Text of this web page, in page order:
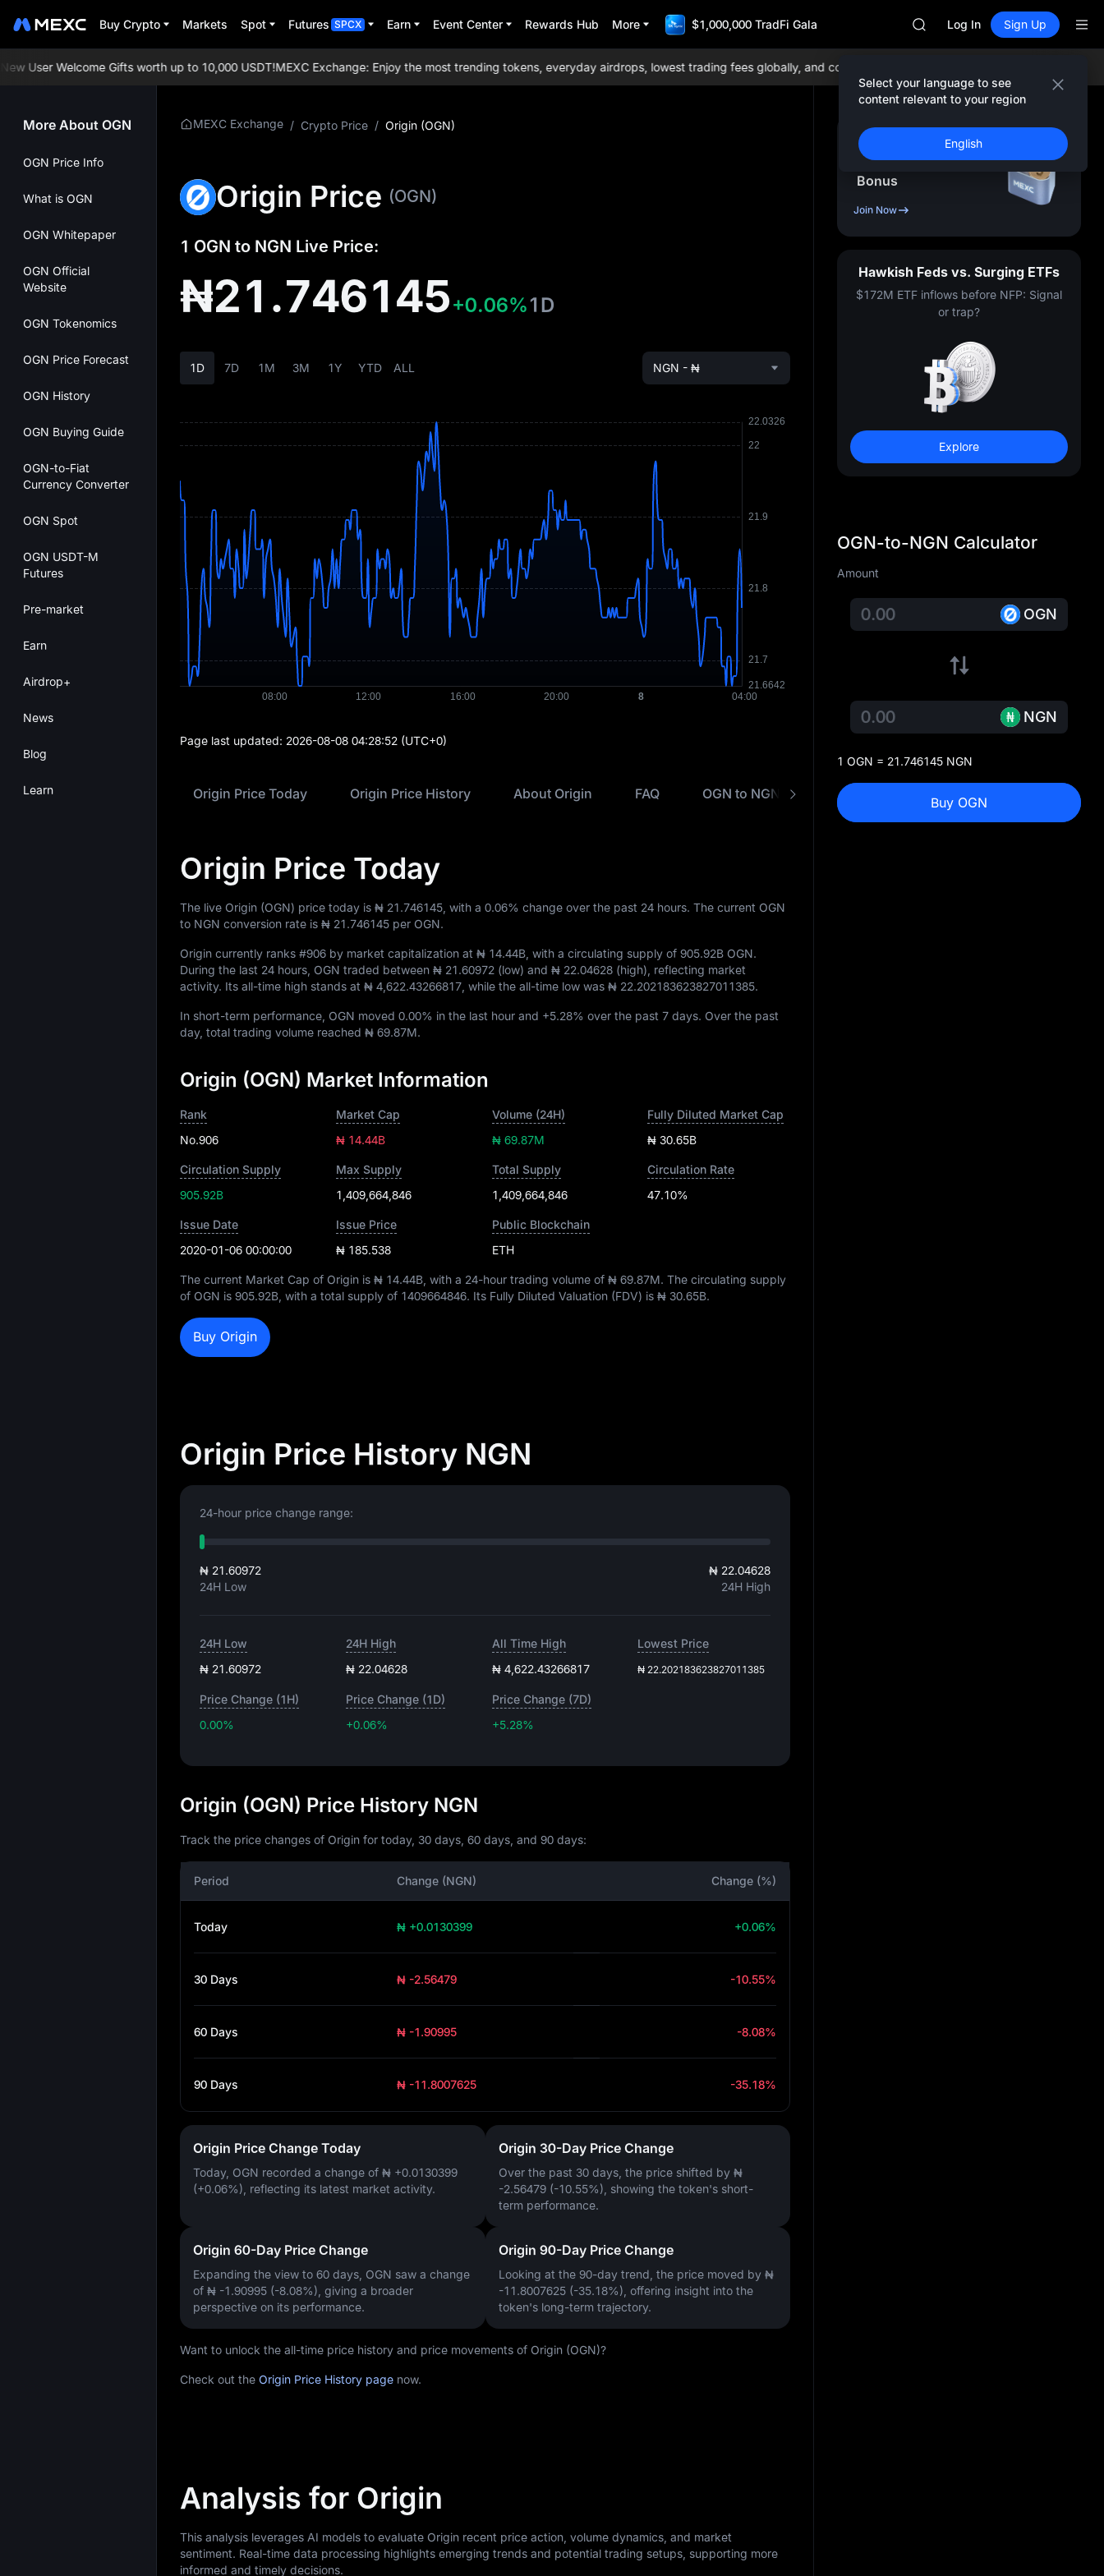
Buy Crypto Markets Spot Futures SPCX Earn Event Center Rewards Hub More $1,000,000 TradFi Gala
SKYAI
UNITREE STAR Market
GOLD(XAU)
AAOI
UNITREE STAR Market
SPCX rises despite lock-up
Log In Sign Up
Select your language to see
content relevant to your region
English
User Welcome Gifts worth up to 10,000 USDT!MEXC Exchange: Enjoy the most trending tokens, everyday airdrops, lowest trading fees globally, and comprehensive liquidity!
More About OGN
OGN Price Info
What is OGN
OGN Whitepaper
OGN Official
Website
OGN Tokenomics
OGN Price Forecast
OGN History
OGN Buying Guide
OGN-to-Fiat
Currency Converter
OGN Spot
OGN USDT-M
Futures
Pre-market
Earn
Airdrop+
News
Blog
Learn
MEXC Exchange / Crypto Price / Origin (OGN)
Origin Price (OGN)
1 OGN to NGN Live Price:
₦21.746145+0.06%1D
1D 7D 1M 3M 1Y YTD ALL NGN - ₦
Page last updated: 2026-08-08 04:28:52 (UTC+0)
Origin Price Today Origin Price History About Origin FAQ OGN to NGN Converter
Origin Price Today
The live Origin (OGN) price today is ₦ 21.746145 , with a 0.06% change over the past 24 hours. The current OGN
to NGN conversion rate is ₦ 21.746145 per OGN.
Origin currently ranks #906 by market capitalization at ₦ 14.44B , with a circulating supply of 905.92B OGN.
During the last 24 hours, OGN traded between ₦ 21.60972 (low) and ₦ 22.04628 (high), reflecting market
activity. Its all-time high stands at ₦ 4,622.43266817 , while the all-time low was ₦ 22.202183623827011385.
In short-term performance, OGN moved 0.00% in the last hour and +5.28% over the past 7 days. Over the past
day, total trading volume reached ₦ 69.87M.
Origin (OGN) Market Information
Rank
No.906
Market Cap
₦ 14.44B
Volume (24H)
₦ 69.87M
Fully Diluted Market Cap
₦ 30.65B
Circulation Supply
905.92B
Max Supply
1,409,664,846
Total Supply
1,409,664,846
Circulation Rate
47.10%
Issue Date
2020-01-06 00:00:00
Issue Price
₦ 185.538
Public Blockchain
ETH
The current Market Cap of Origin is ₦ 14.44B , with a 24-hour trading volume of ₦ 69.87M. The circulating supply
of OGN is 905.92B , with a total supply of 1409664846. Its Fully Diluted Valuation (FDV) is ₦ 30.65B.
Buy Origin
Origin Price History NGN
24-hour price change range:
₦ 21.60972
24H Low
₦ 22.04628
24H High
24H Low
₦ 21.60972
24H High
₦ 22.04628
All Time High
₦ 4,622.43266817
Lowest Price
₦ 22.202183623827011385
Price Change (1H)
0.00%
Price Change (1D)
+0.06%
Price Change (7D)
+5.28%
Origin (OGN) Price History NGN
Track the price changes of Origin for today, 30 days, 60 days, and 90 days:
Period Change (NGN) Change (%)
Today ₦ +0.0130399 +0.06%
30 Days ₦ -2.56479 -10.55%
60 Days ₦ -1.90995 -8.08%
90 Days ₦ -11.8007625 -35.18%
Origin Price Change Today
Today, OGN recorded a change of ₦ +0.0130399
(+0.06%) , reflecting its latest market activity.
Origin 30-Day Price Change
Over the past 30 days, the price shifted by ₦
-2.56479 (-10.55%) , showing the token's short-
term performance.
Origin 60-Day Price Change
Expanding the view to 60 days, OGN saw a change
of ₦ -1.90995 (-8.08%) , giving a broader
perspective on its performance.
Origin 90-Day Price Change
Looking at the 90-day trend, the price moved by ₦
-11.8007625 (-35.18%) , offering insight into the
token's long-term trajectory.
Want to unlock the all-time price history and price movements of Origin (OGN)?
Check out the Origin Price History page now.
Analysis for Origin
This analysis leverages AI models to evaluate Origin recent price action, volume dynamics, and market
sentiment. Real-time data processing highlights emerging trends and potential trading setups, supporting more
informed and timely decisions.
Sign Up & Receive Up
to 10,000USDT
Bonus
Join Now
Hawkish Feds vs. Surging ETFs
$172M ETF inflows before NFP: Signal
or trap?
Explore
OGN-to-NGN Calculator
Amount
OGN
NGN
1 OGN = 21.746145 NGN
Buy OGN